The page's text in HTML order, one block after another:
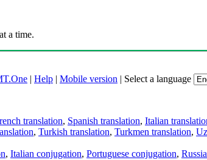
a time.
| Help | Mobile version | Select a language
translation, Spanish translation, Italian
, Turkish translation, Turkmen translation,
, Italian conjugation, Portuguese conjugation,